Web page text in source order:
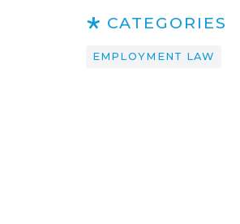
CATEGORIES
EMPLOYMENT LAW